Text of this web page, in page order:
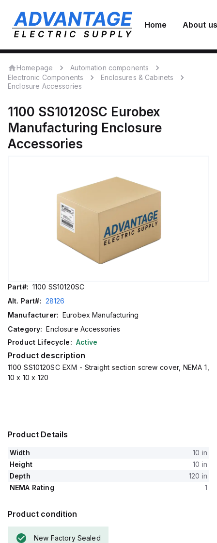
Home About us
Homepage
Automation components
Electronic Components
Enclosures & Cabinets
Enclosure Accessories
1100 SS10120SC Eurobex
Manufacturing Enclosure
Accessories
Part#: 1100 SS10120SC
Alt. Part#: 28126
Manufacturer: Eurobex Manufacturing
Category: Enclosure Accessories
Product Lifecycle: Active
Product description
1100 SS10120SC EXM - Straight section screw cover, NEMA 1,
10 x 10 x 120
Product Details
Width
10 in
Height
10 in
Depth
120 in
NEMA Rating
1
Product condition
New Factory Sealed